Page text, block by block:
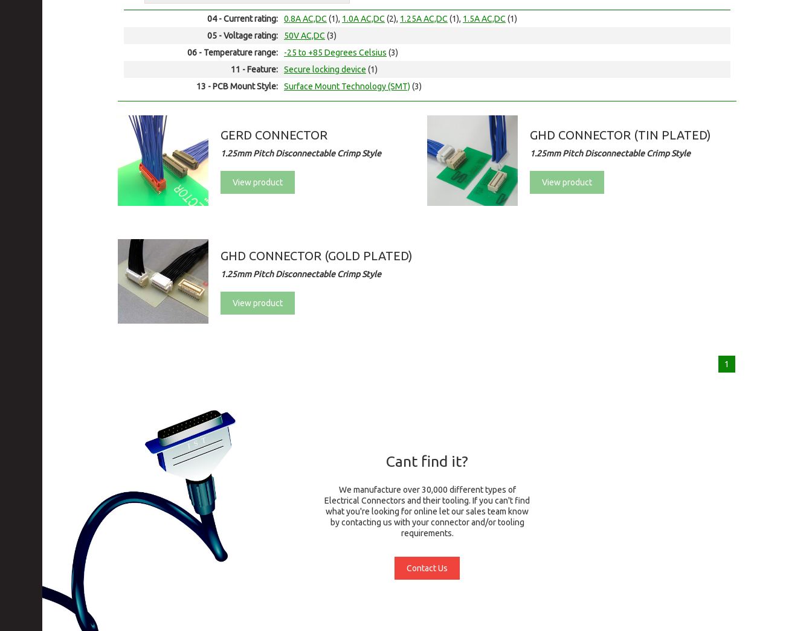
04 - Current rating: 0.8A AC,DC (1), 1.0A AC,DC (2), 1.25A AC,DC (1), 1.5A AC,DC (1)
05 - Voltage rating:
50V AC,DC (3)
06 - Temperature range:
-25 to +85 Degrees Celsius (3)
11 - Feature:
Secure locking device (1)
13 - PCB Mount Style:
Surface Mount Technology (SMT) (3)
GERD CONNECTOR
1.25mm Pitch Disconnectable Crimp Style
View product
GHD CONNECTOR (TIN PLATED)
1.25mm Pitch Disconnectable Crimp Style
View product
GHD CONNECTOR (GOLD PLATED)
1.25mm Pitch Disconnectable Crimp Style
View product
1
Cant find it?
We manufacture over 30,000 different types of
Electrical Connectors and their tooling. If you can't find
what you're looking for online let our sales team know
by contacting us with your connector and/or tooling
requirements.
Contact Us